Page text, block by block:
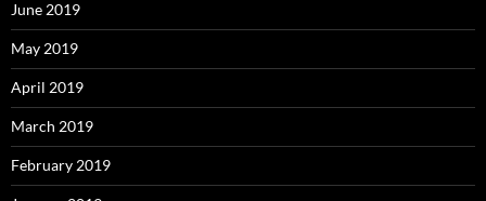
June 2019
May 2019
April 2019
March 2019
February 2019